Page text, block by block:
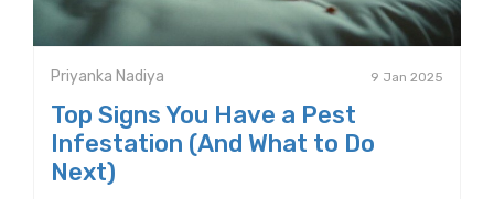
Priyanka Nadiya 9 Jan 2025
Top Signs You Have a Pest
Infestation (And What to Do
Next)